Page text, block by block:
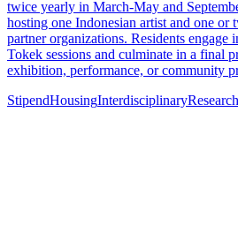
twice yearly in March-May and
hosting one Indonesian artist and one or
partner organizations. Residents
Tokek sessions and culminate in a final
exhibition, performance, or community
StipendHousingInterdisciplinaryResearch